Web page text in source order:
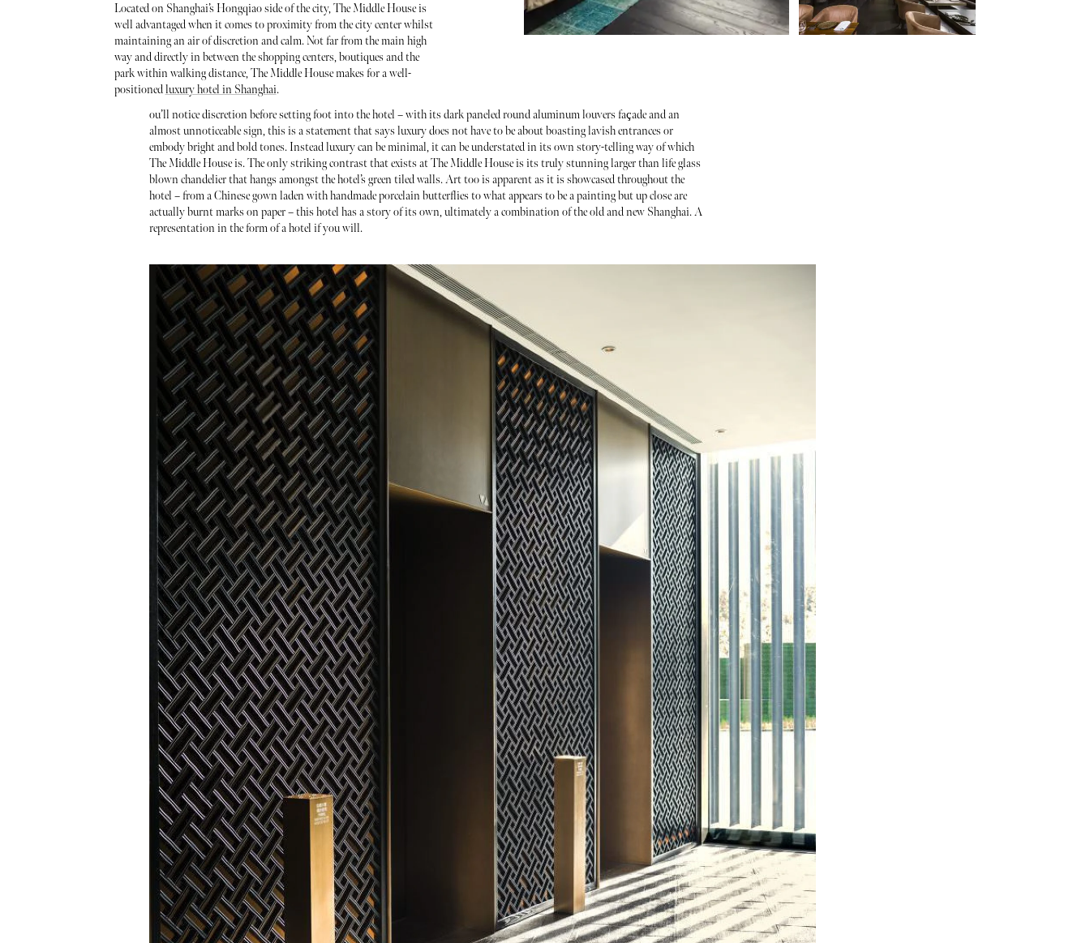
Located on Shanghai’s Hongqiao side of the city, The Middle House is
well advantaged when it comes to proximity from the city center whilst
maintaining an air of discretion and calm. Not far from the main high
way and directly in between the shopping centers, boutiques and the
park within walking distance, The Middle House makes for a well-
positionedluxury hotel in Shanghai.
ou’ll notice discretion before setting foot into the hotel – with its dark paneled round aluminum louvers façade and an
almost unnoticeable sign, this is a statement that says luxury does not have to be about boasting lavish entrances or
embody bright and bold tones. Instead luxury can be minimal, it can be understated in its own story-telling way of which
The Middle House is. The only striking contrast that exists at The Middle House is its truly stunning larger than life glass
blown chandelier that hangs amongst the hotel’s green tiled walls. Art too is apparent as it is showcased throughout the
hotel – from a Chinese gown laden with handmade porcelain butterflies to what appears to be a painting but up close are
actually burnt marks on paper – this hotel has a story of its own, ultimately a combination of the old and new Shanghai. A
representation in the form of a hotel if you will.